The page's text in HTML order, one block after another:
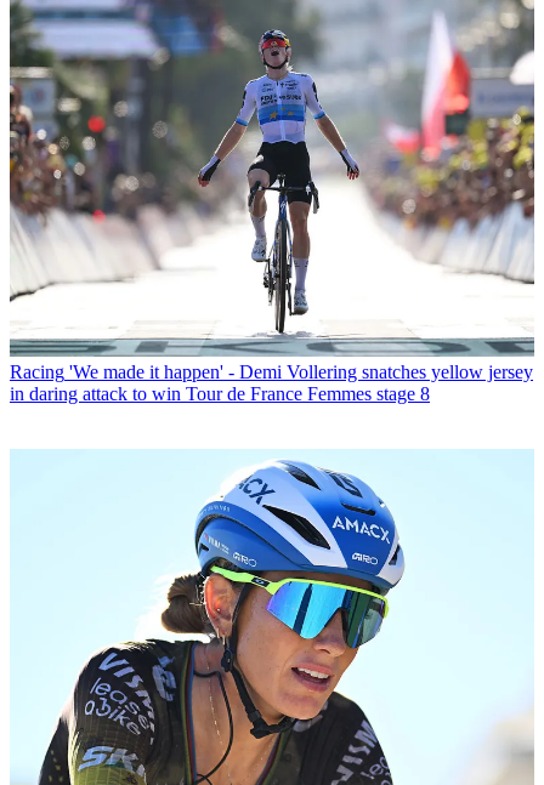
Racing 'We made it happen' - Demi Vollering snatches yellow jersey
in daring attack to win Tour de France Femmes stage 8